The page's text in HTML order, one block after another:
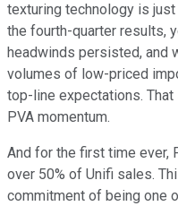
texturing technology is
the fourth-quarter results,
headwinds persisted, and
volumes of low-priced
top-line expectations.
PVA momentum.
And for the first time ever,
over 50% of Unifi sales.
commitment of being one